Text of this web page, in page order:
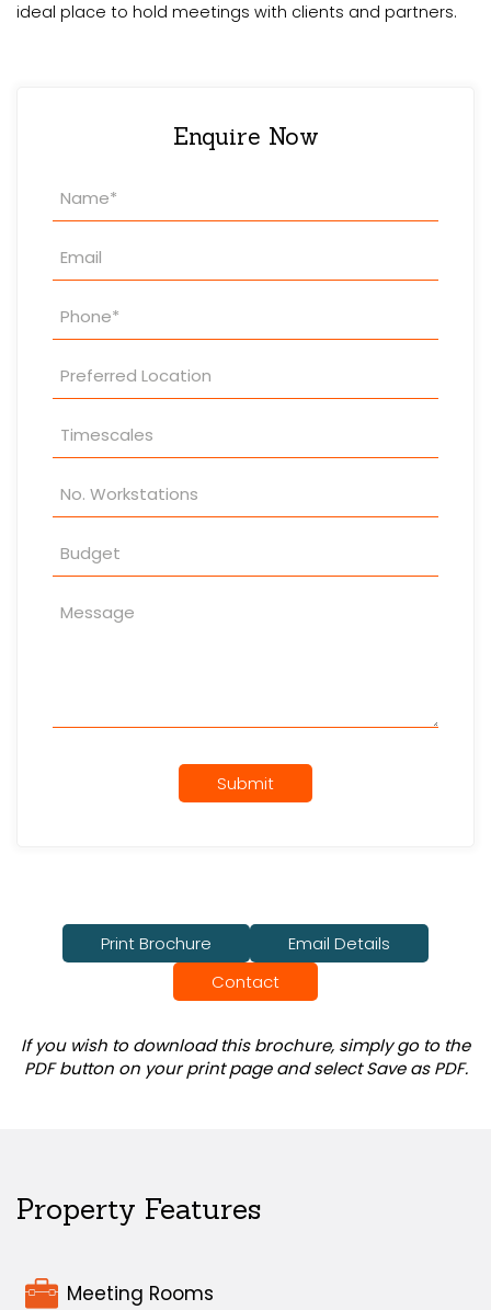
ideal place to hold meetings with clients and partners.
Enquire Now
Property
Enquiry
Submit
Print Brochure
Email Details
Contact
If you wish to download this brochure, simply go to the
PDF button on your print page and select Save as PDF.
Property Features
Meeting Rooms